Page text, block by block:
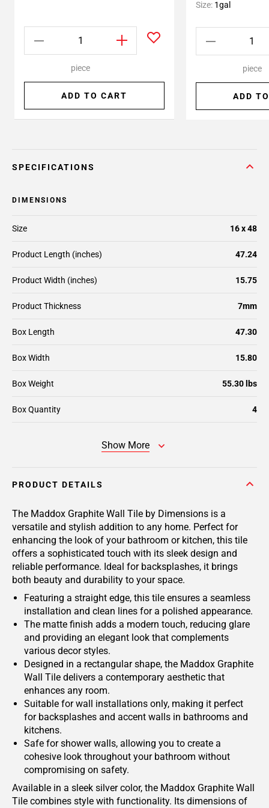
piece
ADD TO CART
Size: 1gal
piece
ADD
SPECIFICATIONS
DIMENSIONS
Size 16 x 48
Product Length (inches) 47.24
Product Width (inches) 15.75
Product Thickness 7mm
Box Length 47.30
Box Width 15.80
Box Weight 55.30 lbs
Box Quantity 4
Show More
PRODUCT DETAILS
The Maddox Graphite Wall Tile by Dimensions is a
versatile and stylish addition to any home. Perfect for
enhancing the look of your bathroom or kitchen, this tile
offers a sophisticated touch with its sleek design and
reliable performance. Ideal for backsplashes, it brings
both beauty and durability to your space.
Featuring a straight edge, this tile ensures a seamless
installation and clean lines for a polished appearance.
The matte finish adds a modern touch, reducing glare
and providing an elegant look that complements
various decor styles.
Designed in a rectangular shape, the Maddox Graphite
Wall Tile delivers a contemporary aesthetic that
enhances any room.
Suitable for wall installations only, making it perfect
for backsplashes and accent walls in bathrooms and
kitchens.
Safe for shower walls, allowing you to create a
cohesive look throughout your bathroom without
compromising on safety.
Available in a sleek silver color, the Maddox Graphite Wall
Tile combines style with functionality. Its dimensions of